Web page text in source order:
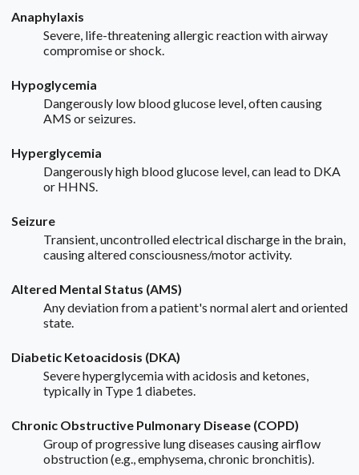
Anaphylaxis
Severe, life-threatening allergic reaction with airway
compromise or shock.
Hypoglycemia
Dangerously low blood glucose level, often causing
AMS or seizures.
Hyperglycemia
Dangerously high blood glucose level, can lead to DKA
or HHNS.
Seizure
Transient, uncontrolled electrical discharge in the brain,
causing altered consciousness/motor activity.
Altered Mental Status (AMS)
Any deviation from a patient's normal alert and oriented
state.
Diabetic Ketoacidosis (DKA)
Severe hyperglycemia with acidosis and ketones,
typically in Type 1 diabetes.
Chronic Obstructive Pulmonary Disease (COPD)
Group of progressive lung diseases causing airflow
obstruction (e.g., emphysema, chronic bronchitis).